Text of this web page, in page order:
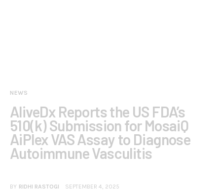
NEWS
AliveDx Reports the US FDA’s
510(k) Submission for MosaiQ
AiPlex VAS Assay to Diagnose
Autoimmune Vasculitis
BY RIDHI RASTOGI SEPTEMBER 4, 2025